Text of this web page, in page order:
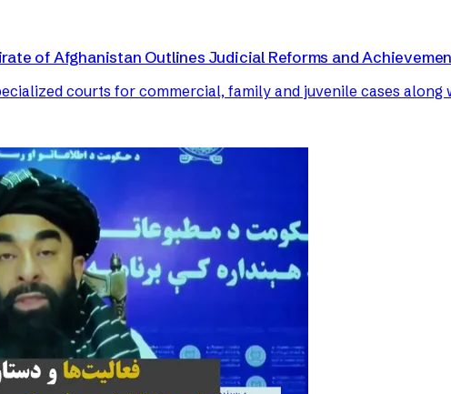
of Afghanistan Outlines Judicial Reforms and
courts for commercial, family and juvenile cases